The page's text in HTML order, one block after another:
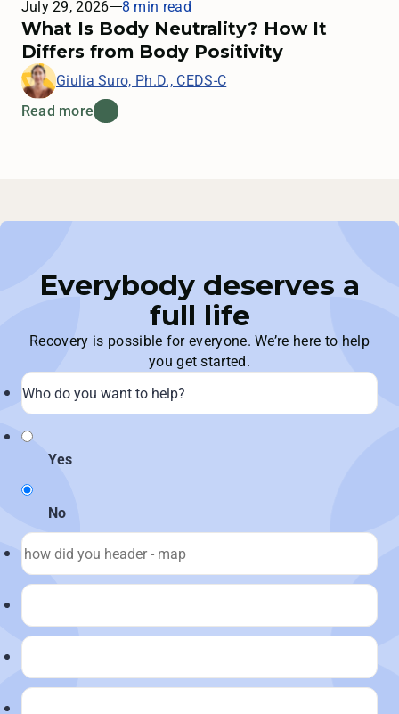
July 29, 2026 8 min read
What Is Body Neutrality? How It
Differs from Body Positivity
Giulia Suro, Ph.D., CEDS-C
Read more
Everybody deserves a
full life
Recovery is possible for everyone. We’re here to help
you get started.
Yes
No